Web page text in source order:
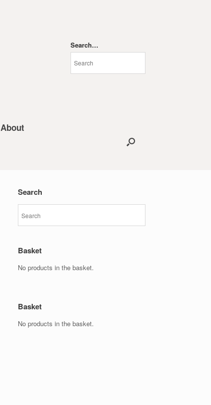
Search…
About
Search
Basket
No products in the basket.
Basket
No products in the basket.